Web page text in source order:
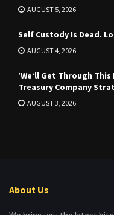
AUGUST 5, 2026
Self Custody Is Dead.
AUGUST 4, 2026
‘We’ll Get Through
Treasury Company
AUGUST 3, 2026
About Us